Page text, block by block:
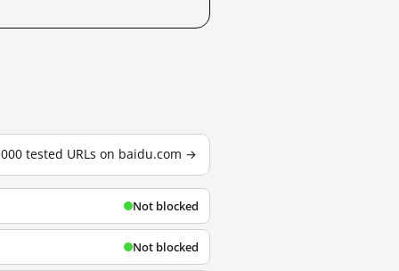
tested URLs on baidu.com →
Not blocked
Not blocked